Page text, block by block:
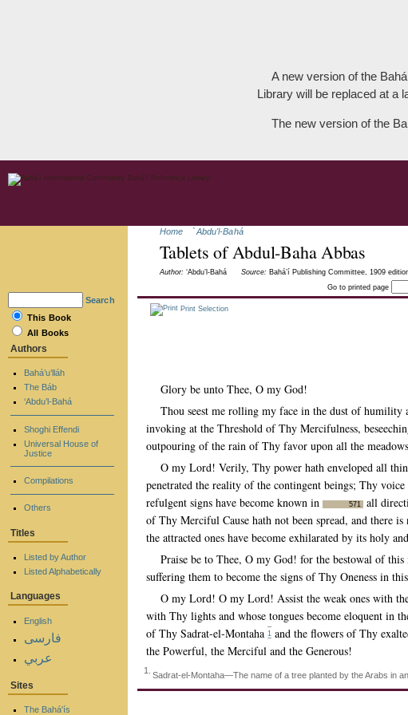
A new version of the
Library will be replaced at a
The new version of the
Home `Abdu'l-Bahá
Tablets of Abdul-Baha Abbas
Author: ‘Abdu’l-Bahá Source: Bahá’í Publishing Committee, 1909
Go to printed page
Print Selection
Glory be unto Thee, O my God!
Thou seest me rolling my face in the dust of
invoking at the Threshold of Thy Mercifulness,
outpouring of the rain of Thy favor upon all the
O my Lord! Verily, Thy power hath enveloped all
penetrated the reality of the contingent beings; Thy
refulgent signs have become known in
571
all
of Thy Merciful Cause hath not been spread, and there
the attracted ones have become exhilarated by its holy
Praise be to Thee, O my God! for the bestowal of
suffering them to become the signs of Thy Oneness in
O my Lord! O my Lord! Assist the weak ones with
with Thy lights and whose tongues become eloquent in
of Thy Sadrat-el-Montaha 1 and the flowers of Thy
the Powerful, the Merciful and the Generous!
1. Sadrat-el-Montaha—The name of a tree planted by the Arabs in
Search
This Book
All Books
Authors
Bahá’u’lláh
The Báb
‘Abdu’l-Bahá
Shoghi Effendi
Universal House of
Justice
Compilations
Others
Titles
Listed by Author
Listed Alphabetically
Languages
English
فارسی
عربي
Sites
The Bahá'ís